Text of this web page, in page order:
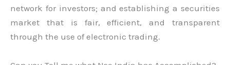
network for investors; and establishing a securities
market that is fair, efficient, and transparent
through the use of electronic trading.